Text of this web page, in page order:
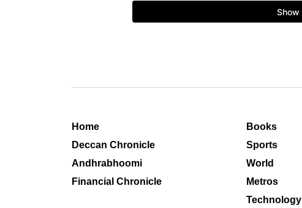
Home
Deccan Chronicle
Andhrabhoomi
Financial Chronicle
Books
Sports
World
Metros
Technology